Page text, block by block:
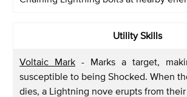
Utility Skills
Voltaic Mark - Marks a target,
susceptible to being Shocked. When
dies, a Lightning nove erupts from